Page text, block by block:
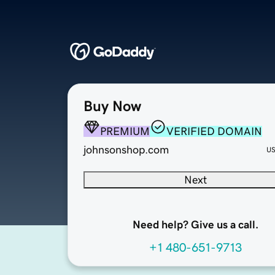
Buy Now
PREMIUM
VERIFIED DOMAIN
johnsonshop.com
Next
Need help? Give us a call.
+1 480-651-9713